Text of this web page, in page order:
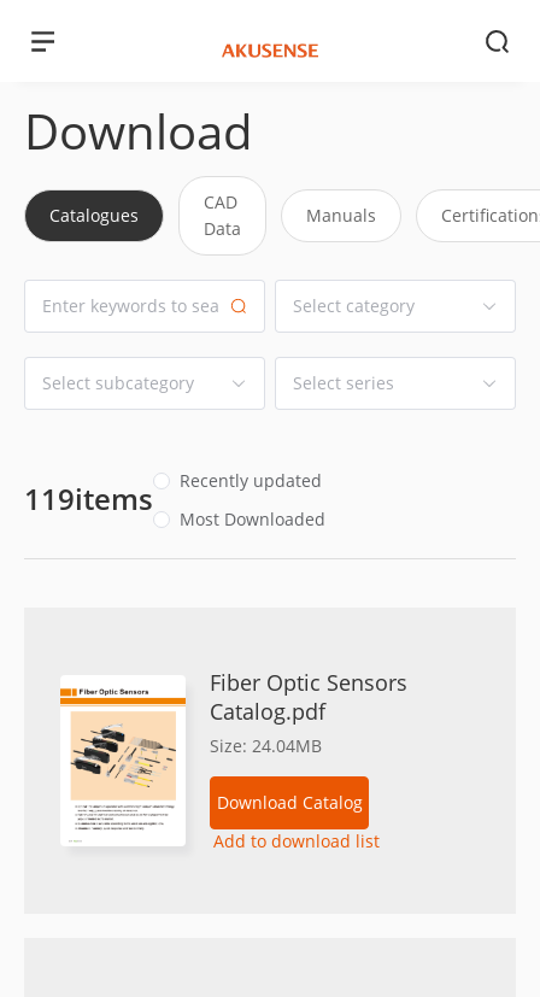
Download
Catalogues
CAD
Data
Manuals
119items
Recently updated
Most Downloaded
Fiber Optic Sensors
Catalog.pdf
Size: 24.04MB
Download Catalog
Add to download list